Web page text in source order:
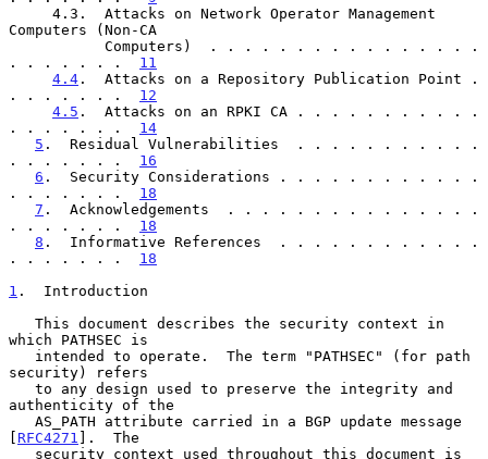
Computers (Non-CA
. . . . . . . 11
4.4 .  Attacks on a Repository Publication Point .
. . . . . . . 12
4.5 .  Attacks on an RPKI CA . . . . . . . . . . .
. . . . . . . 14
5 .  Residual Vulnerabilities  . . . . . . . . . . .
. . . . . . . 16
6 .  Security Considerations . . . . . . . . . . . .
. . . . . . . 18
7 .  Acknowledgements  . . . . . . . . . . . . . . .
. . . . . . . 18
8 .  Informative References  . . . . . . . . . . . .
. . . . . . . 18
1 .  Introduction
which PATHSEC is
security) refers
authenticity of the
[ RFC4271 ].  The